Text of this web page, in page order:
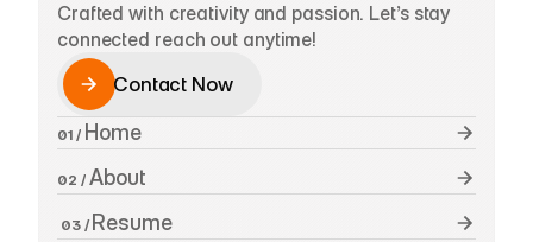
Crafted with creativity and passion. Let’s stay
connected reach out anytime!
Contact Now
01 / Home
02 / About
03 / Resume